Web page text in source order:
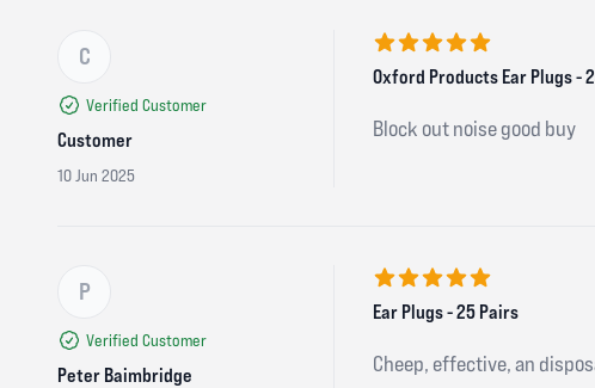
C
Verified Customer
Customer
10 Jun 2025
5 out of 5 stars
Oxford Products Ear Plugs -
Block out noise good buy
P
Verified Customer
Peter Baimbridge
5 out of 5 stars
Ear Plugs - 25 Pairs
Cheep, effective, an